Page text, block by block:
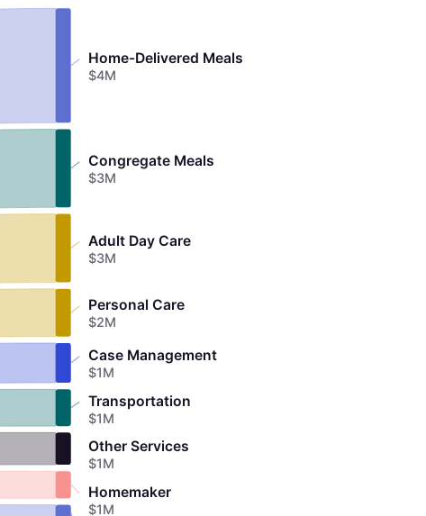
Home-Delivered Meals
$4M
Congregate Meals
$3M
Adult Day Care
$3M
Personal Care
$2M
Case Management
$1M
Transportation
$1M
Other Services
$1M
Homemaker
$1M